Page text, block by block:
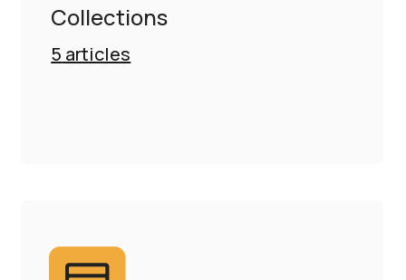
Collections
5 articles